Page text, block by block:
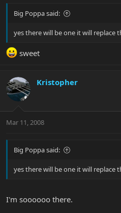
Big Poppa said:
yes there will be one it will replace
sweet
Kristopher
Mar 11, 2008
Big Poppa said:
yes there will be one it will replace
I'm soooooo there.